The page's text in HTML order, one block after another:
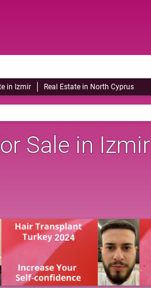
in Izmir Real Estate in North Cyprus
Sale in Izmir